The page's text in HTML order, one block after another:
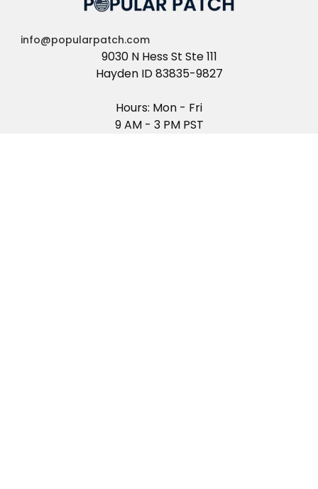
info@popularpatch.com
9030 N Hess St Ste 111
Hayden ID 83835-9827
Hours: Mon - Fri
9 AM - 3 PM PST